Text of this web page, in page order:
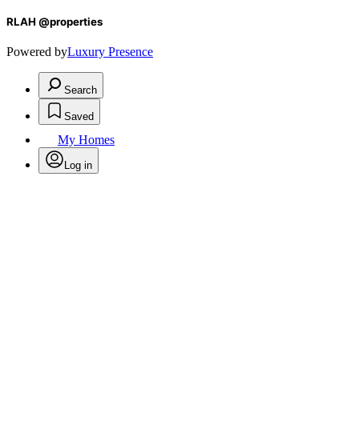
RLAH @properties
Powered byLuxury Presence
Search
Saved
My Homes
Log in